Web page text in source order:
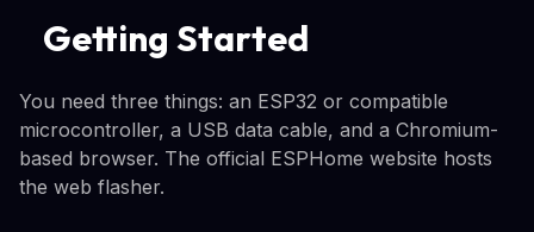
Getting Started
You need three things: an ESP32 or compatible
microcontroller, a USB data cable, and a Chromium-
based browser. The official ESPHome website hosts
the web flasher.